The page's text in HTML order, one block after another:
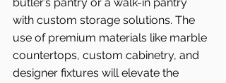
butler’s pantry or a walk-in pantry
with custom storage solutions. The
use of premium materials like marble
countertops, custom cabinetry, and
designer fixtures will elevate the